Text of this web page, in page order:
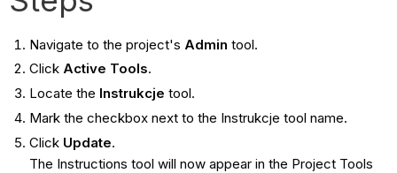
Navigate to the project's Admin tool.
Click Active Tools.
Locate the Instrukcje tool.
Mark the checkbox next to the Instrukcje tool name.
Click Update.
The Instructions tool will now appear in the Project Tools